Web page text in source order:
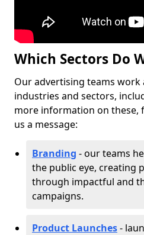
Which Sectors Do
Our advertising teams work
industries and sectors,
more information on these,
us a message:
Branding - our teams
the public eye, creating
through impactful and
campaigns.
Product Launches-